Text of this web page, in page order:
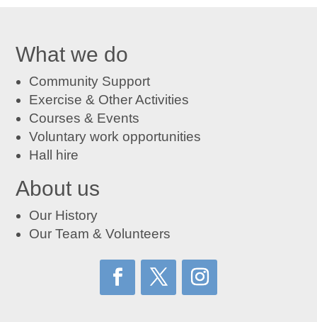
What we do
Community Support
Exercise & Other Activities
Courses & Events
Voluntary work opportunities
Hall hire
About us
Our History
Our Team & Volunteers